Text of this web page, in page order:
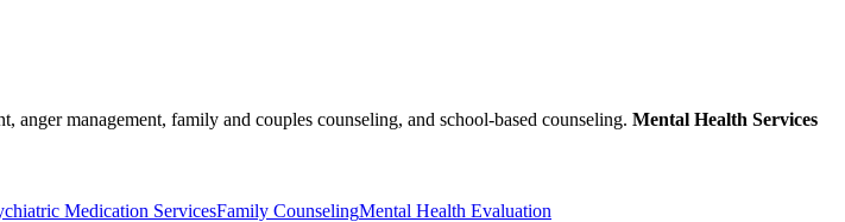
management, family and couples counseling, and school-based counseling. Mental Health Services
Medication ServicesFamily CounselingMental Health Evaluation